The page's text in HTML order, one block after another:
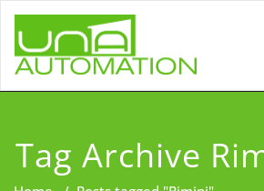
Tag Archive